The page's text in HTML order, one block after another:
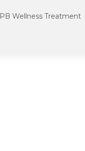
PB Wellness Treatment